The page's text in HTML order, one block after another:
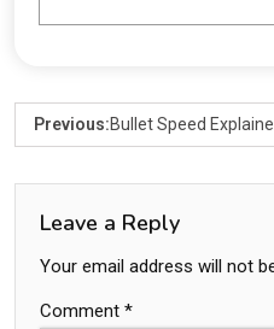
Previous:Bullet Speed
Leave a Reply
Your email address will not
Comment *